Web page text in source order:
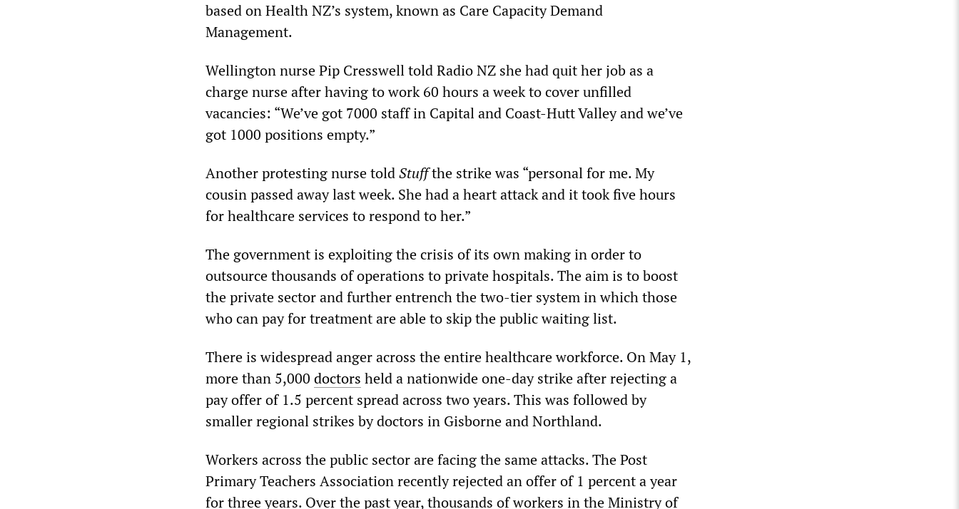
based on Health NZ’s system, known as Care Capacity Demand
Management.
Wellington nurse Pip Cresswell told Radio NZ she had quit her job as a
charge nurse after having to work 60 hours a week to cover unfilled
vacancies: “We’ve got 7000 staff in Capital and Coast-Hutt Valley and we’ve
got 1000 positions empty.”
Another protesting nurse toldStuffthe strike was “personal for me. My
cousin passed away last week. She had a heart attack and it took five hours
for healthcare services to respond to her.”
The government is exploiting the crisis of its own making in order to
outsource thousands of operations to private hospitals. The aim is to boost
the private sector and further entrench the two-tier system in which those
who can pay for treatment are able to skip the public waiting list.
There is widespread anger across the entire healthcare workforce. On May 1,
more than 5,000 doctors held a nationwide one-day strike after rejecting a
pay offer of 1.5 percent spread across two years. This was followed by
smaller regional strikes by doctors in Gisborne and Northland.
Workers across the public sector are facing the same attacks. The Post
Primary Teachers Association recently rejected an offer of 1 percent a year
for three years. Over the past year, thousands of workers in the Ministry of